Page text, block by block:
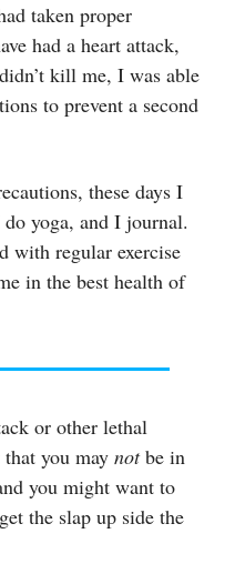
taken proper
had a heart attack,
kill me, I was able
to prevent a second
these days I
yoga, and I journal.
with regular exercise
in the best health of
or other lethal
you may notbe in
you might want to
the slap up side the